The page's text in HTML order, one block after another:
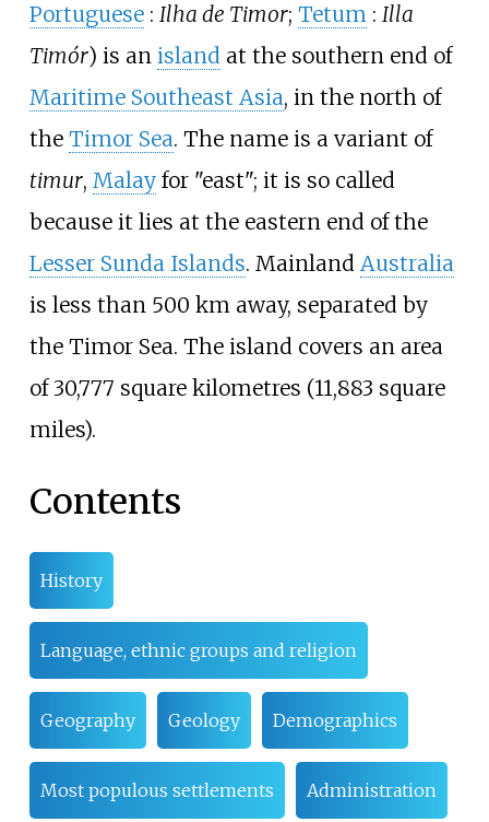
Portuguese : Ilha de Timor; Tetum : Illa
Timór) is an islandat the southern end of
Maritime Southeast Asia, in the north of
the Timor Sea. The name is a variant of
timur, Malayfor "east"; it is so called
because it lies at the eastern end of the
Lesser Sunda Islands. Mainland Australia
is less than 500 km away, separated by
the Timor Sea. The island covers an area
of30,777 square kilometres (11,883 square
miles).
Contents
History
Language, ethnic groups and religion
Geography Geology Demographics
Most populous settlements Administration